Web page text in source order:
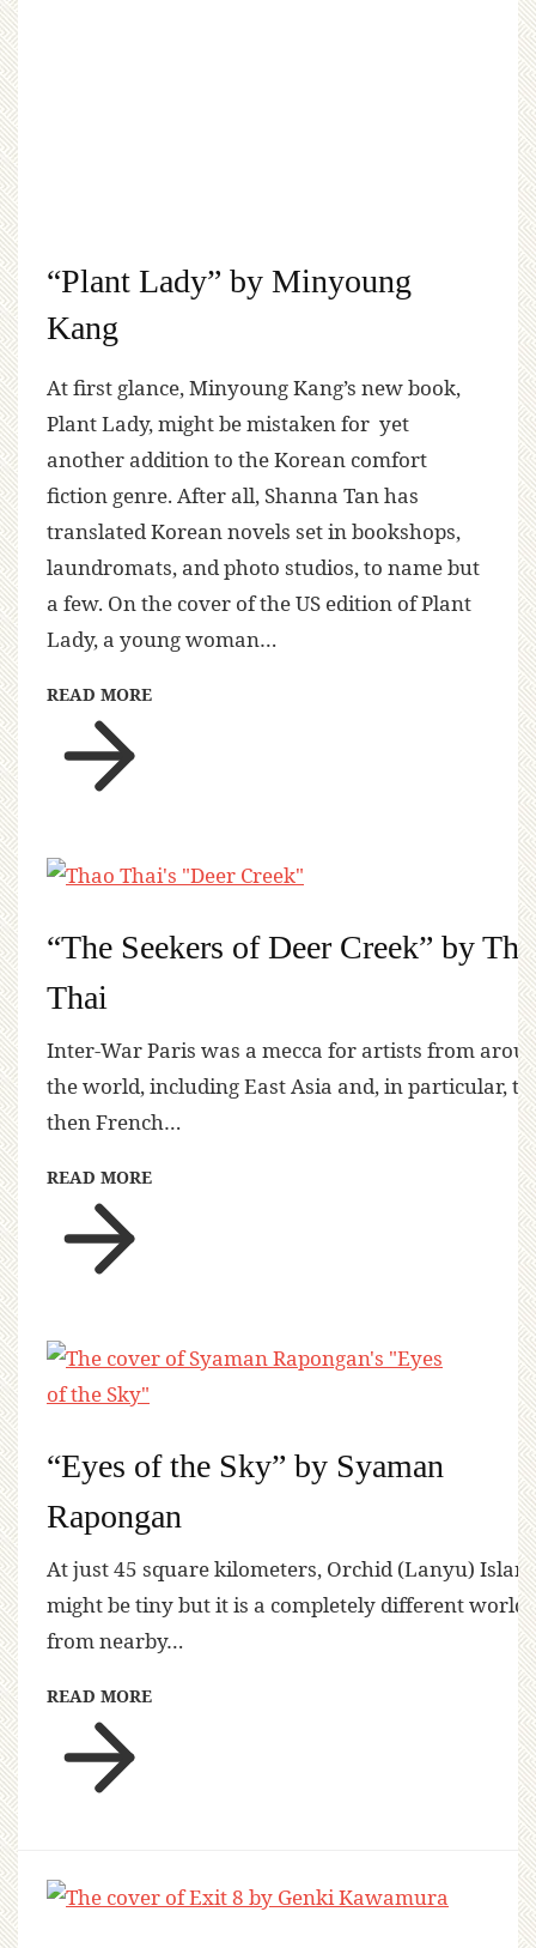
“Plant Lady” by Minyoung
Kang
At first glance, Minyoung Kang’s new book,
Plant Lady, might be mistaken for yet
another addition to the Korean comfort
fiction genre. After all, Shanna Tan has
translated Korean novels set in bookshops,
laundromats, and photo studios, to name but
a few. On the cover of the US edition of Plant
Lady, a young woman…
READ MORE
“The Seekers of Deer Creek” by
Thai
Inter-War Paris was a mecca for artists from
the world, including East Asia and, in particular,
then French…
READ MORE
“Eyes of the Sky” by Syaman
Rapongan
At just 45 square kilometers, Orchid (Lanyu)
might be tiny but it is a completely different world
from nearby…
READ MORE